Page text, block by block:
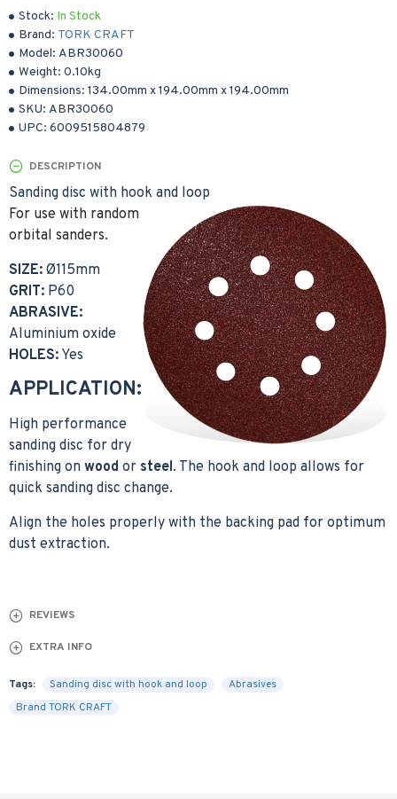
Stock: In Stock
Brand: TORK CRAFT
Model: ABR30060
Weight: 0.10kg
Dimensions: 134.00mm x194.00mm x194.00mm
SKU: ABR30060
UPC: 6009515804879
DESCRIPTION
Sanding disc with hook and loop
For use with random
orbital sanders.
SIZE: Ø115mm
GRIT: P60
ABRASIVE:
Aluminium oxide
HOLES: Yes
APPLICATION:
High performance
sanding disc for dry
finishing on wood or steel. The hook and loop allows for
quick sanding disc change.
Align the holes properly with the backing pad for optimum
dust extraction.
REVIEWS
EXTRA INFO
Tags: Sanding disc with hook and loop
Abrasives
Brand TORK CRAFT